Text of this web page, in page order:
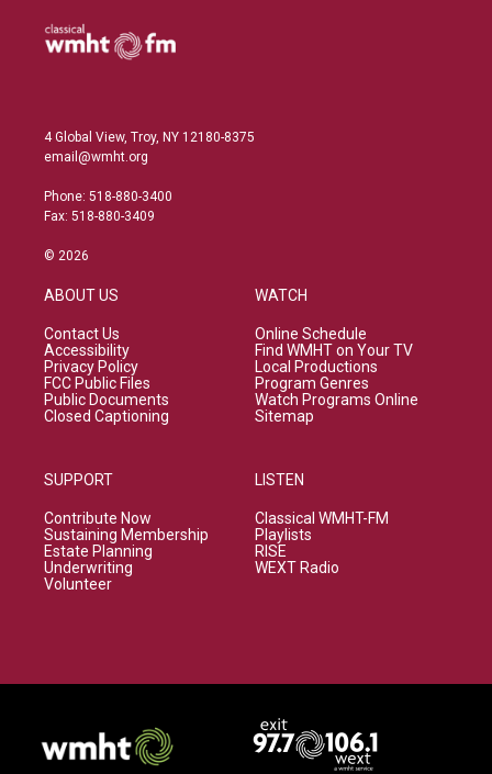
4 Global View, Troy, NY 12180-8375
email@wmht.org
Phone: 518-880-3400
Fax: 518-880-3409
© 2026
ABOUT US
Contact Us
Accessibility
Privacy Policy
FCC Public Files
Public Documents
Closed Captioning
SUPPORT
Contribute Now
Sustaining Membership
Estate Planning
Underwriting
Volunteer
WATCH
Online Schedule
Find WMHT on Your TV
Local Productions
Program Genres
Watch Programs Online
Sitemap
LISTEN
Classical WMHT-FM
Playlists
RISE
WEXT Radio